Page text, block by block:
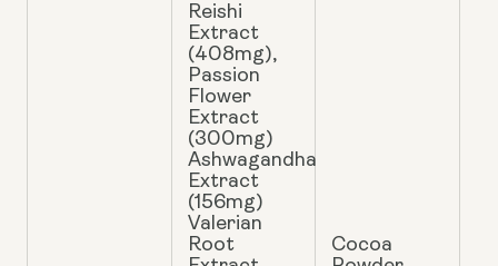
Reishi
Extract
(408mg),
Passion
Flower
Extract
(300mg)
Ashwagandha
Extract
(156mg)
Valerian
Root
Cocoa